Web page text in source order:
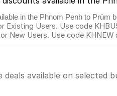
in the Phnom Penh to Prüm
Users. Use code
New Users. Use code
deals available on